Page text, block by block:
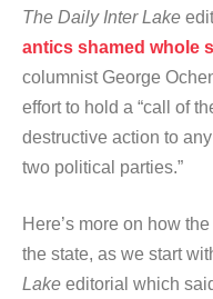
The Daily Inter Lake
antics shamed whole
columnist George
effort to hold a “call of
destructive action to
two political parties.”
Here’s more on how
the state, as we start
Lake editorial which